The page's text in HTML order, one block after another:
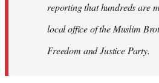
reporting that hundreds are
local office of the Muslim
Freedom and Justice Party.